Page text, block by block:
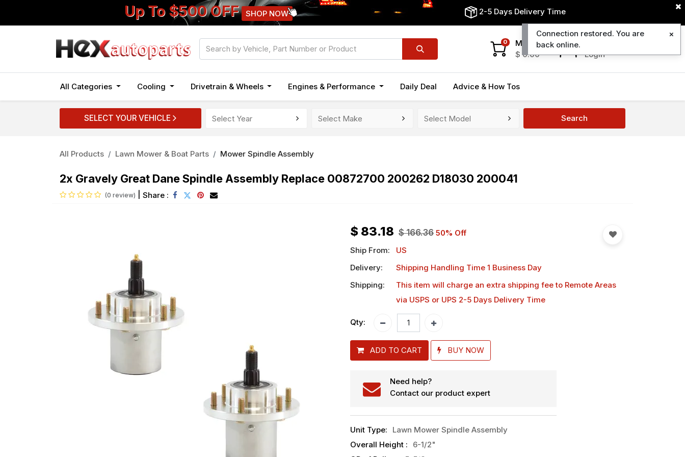
Up To $500 OFF SHOP NOW 2-5 Days Delivery Time
Login
0
My Cart
$0.00
All Categories Cooling Drivetrain & Wheels Engines & Performance Daily Deal Advice & How Tos
SELECT YOUR VEHICLE Search
All Products Lawn Mower & Boat Parts Mower Spindle Assembly
2x Gravely Great Dane Spindle Assembly Replace 00872700 200262 D18030 200041
(0 review) Share :
$ 83.18 $166.36 50% Off
Ship From:
US
Delivery:
Shipping Handling Time 1 Business Day
Shipping:
This item will charge an extra shipping feeto Remote Areas
via USPS or UPS 2-5 Days Delivery Time
Qty:
ADD TO CART BUY NOW
Need help?
Contact our product expert
Unit Type:
Lawn Mower Spindle Assembly
Overall Height :
6-1/2"
Connection restored. You are
back online.